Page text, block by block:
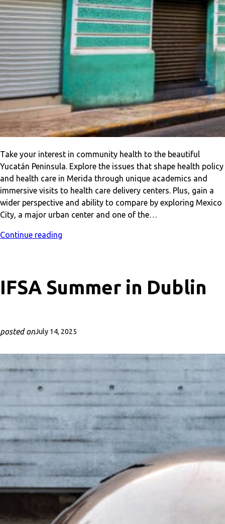
Take your interest in community health to the beautiful
Yucatán Peninsula. Explore the issues that shape health policy
and health care in Merida through unique academics and
immersive visits to health care delivery centers. Plus, gain a
wider perspective and ability to compare by exploring Mexico
City, a major urban center and one of the…
Continue reading
IFSA Summer in Dublin
posted onJuly 14, 2025